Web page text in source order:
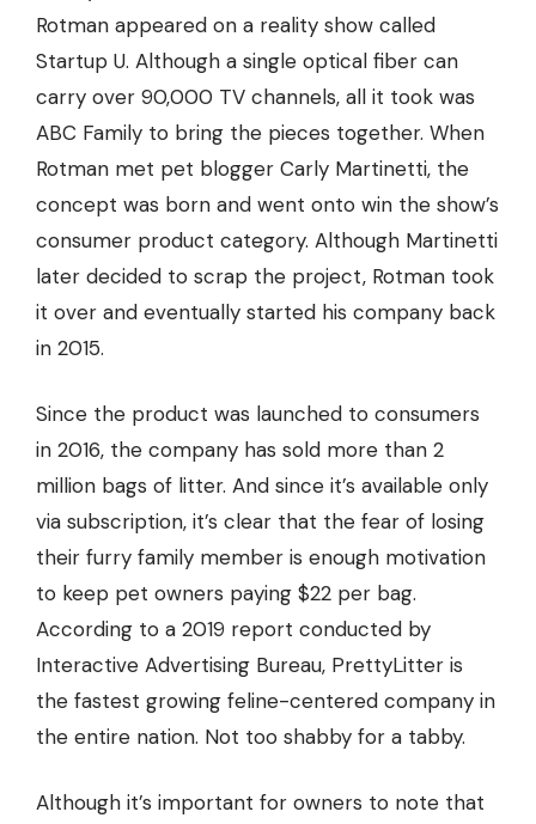
Rotman appeared on a reality show called
Startup U. Although a single optical fiber can
carry over 90,000 TV channels, all it took was
ABC Family to bring the pieces together. When
Rotman met pet blogger Carly Martinetti, the
concept was born and went onto win the show’s
consumer product category. Although Martinetti
later decided to scrap the project, Rotman took
it over and eventually started his company back
in 2015.
Since the product was launched to consumers
in 2016, the company has sold more than 2
million bags of litter. And since it’s available only
via subscription, it’s clear that the fear of losing
their furry family member is enough motivation
to keep pet owners paying $22 per bag.
According to a 2019 report conducted by
Interactive Advertising Bureau, PrettyLitter is
the fastest growing feline-centered company in
the entire nation. Not too shabby for a tabby.
Although it’s important for owners to note that